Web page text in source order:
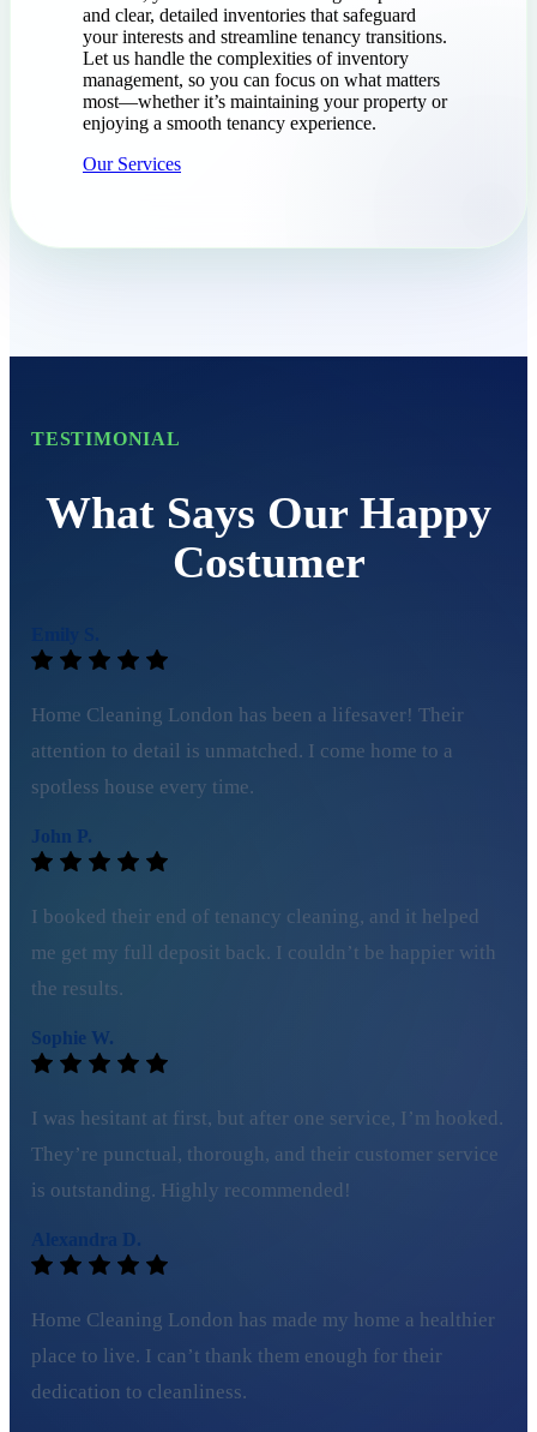
and clear, detailed inventories that safeguard
your interests and streamline tenancy transitions.
Let us handle the complexities of inventory
management, so you can focus on what matters
most—whether it’s maintaining your property or
enjoying a smooth tenancy experience.
Our Services
TESTIMONIAL
What Says Our Happy
Costumer
Home Cleaning London has been a lifesaver! Their
attention to detail is unmatched. I come home to a
spotless house every time.
John P.
I booked their end of tenancy cleaning, and it helped
me get my full deposit back. I couldn’t be happier with
the results.
Sophie W.
I was hesitant at first, but after one service, I’m hooked.
They’re punctual, thorough, and their customer service
is outstanding. Highly recommended!
Alexandra D.
Home Cleaning London has made my home a healthier
place to live. I can’t thank them enough for their
dedication to cleanliness.